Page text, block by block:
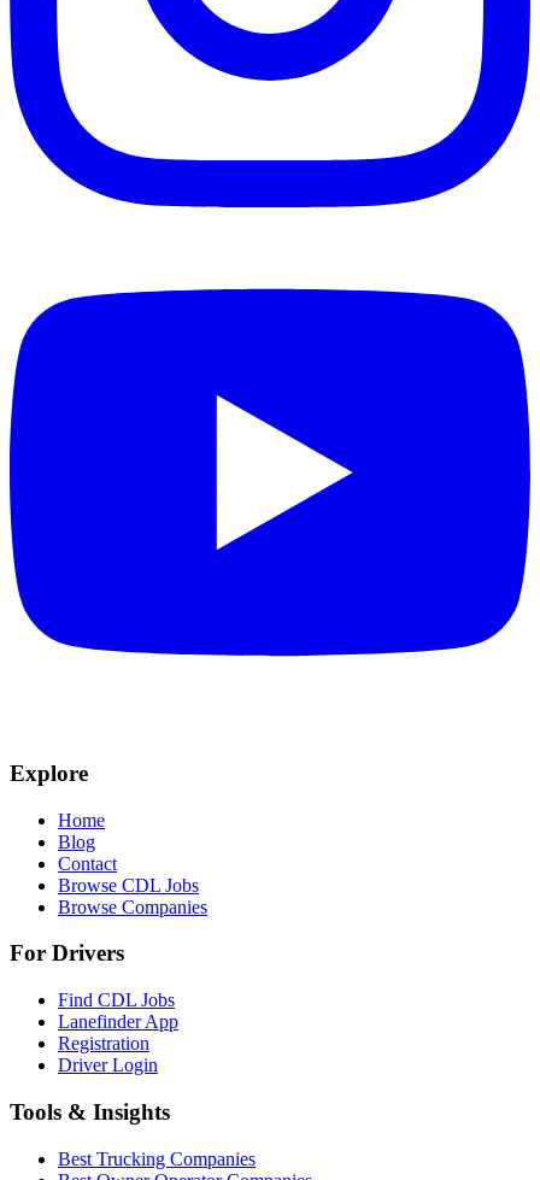
Explore
Home
Blog
Contact
Browse CDL Jobs
Browse Companies
For Drivers
Find CDL Jobs
Lanefinder App
Registration
Driver Login
Tools & Insights
Best Trucking Companies